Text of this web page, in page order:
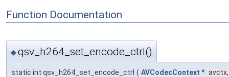
Function Documentation
◆qsv_h264_set_encode_ctrl()
static int qsv_h264_set_encode_ctrl ( AVCodecContext * avctx,